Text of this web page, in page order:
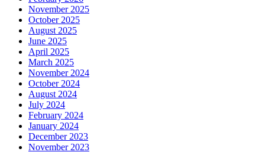
November 2025
October 2025
August 2025
June 2025
April 2025
March 2025
November 2024
October 2024
August 2024
July 2024
February 2024
January 2024
December 2023
November 2023